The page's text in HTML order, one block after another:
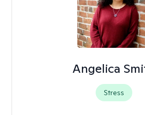
Angelica
Stress